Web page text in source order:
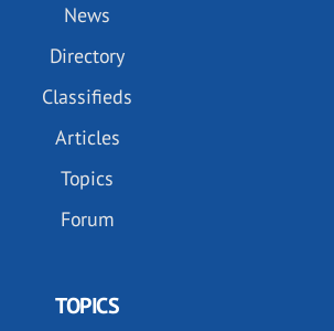
News
Directory
Classifieds
Articles
Topics
Forum
TOPICS